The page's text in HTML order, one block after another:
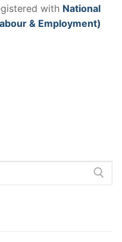
with National
& Employment)